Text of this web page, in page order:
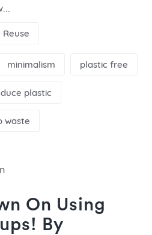
Reuse
minimalism plastic free
plastic
waste
On Using
By